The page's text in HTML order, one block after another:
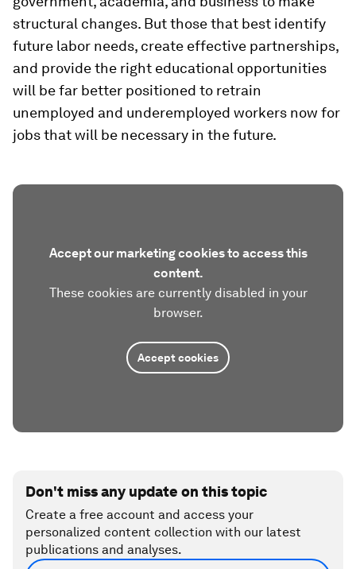
structural changes. But those that best identify
future labor needs, create effective partnerships,
and provide the right educational opportunities
will be far better positioned to retrain
unemployed and underemployed workers now for
jobs that will be necessary in the future.
Accept our marketing cookies to access this
content.
These cookies are currently disabled in your
browser.
Accept cookies
Don't miss any update on this topic
Create a free account and access your
personalized content collection with our latest
publications and analyses.